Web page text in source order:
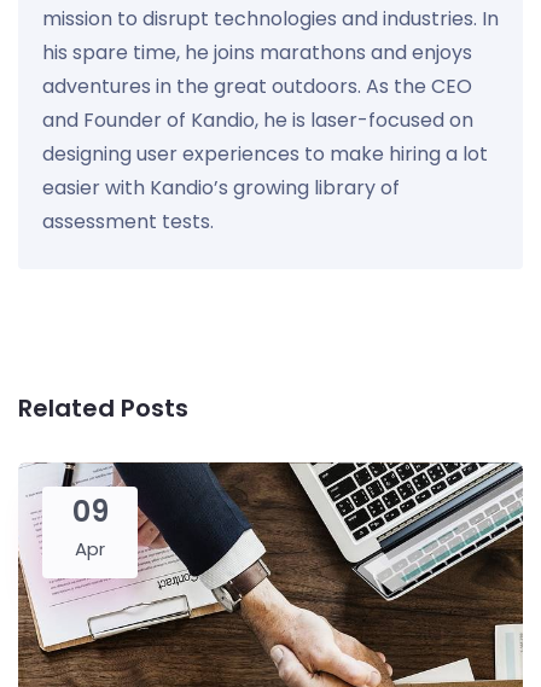
mission to disrupt technologies and industries. In
his spare time, he joins marathons and enjoys
adventures in the great outdoors. As the CEO
and Founder of Kandio, he is laser-focused on
designing user experiences to make hiring a lot
easier with Kandio’s growing library of
assessment tests.
Related Posts
09
Apr